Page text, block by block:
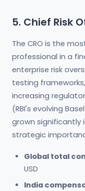
5. Chief Risk
The CRO is the
professional in a
enterprise risk
testing
increasing
(RBI's evolving
grown significantly
strategic
Global total
USD
India